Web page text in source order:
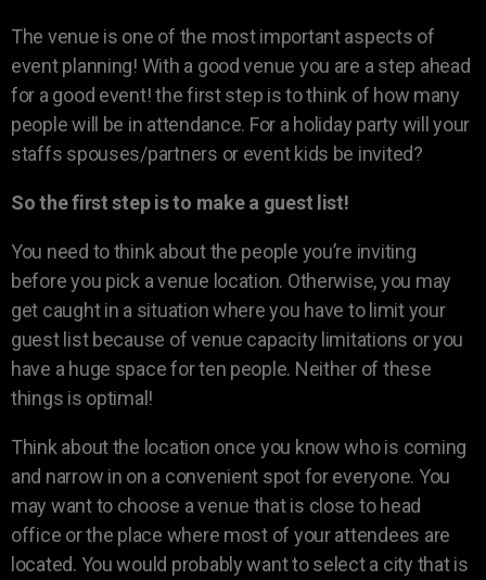
The venue is one of the most important aspects of
event planning! With a good venue you are a step ahead
for a good event! the first step is to think of how many
people will be in attendance. For a holiday party will your
staffs spouses/partners or event kids be invited?
So the first step is to make a guest list!
You need to think about the people you’re inviting
before you pick a venue location. Otherwise, you may
get caught in a situation where you have to limit your
guest list because of venue capacity limitations or you
have a huge space for ten people. Neither of these
things is optimal!
Think about the location once you know who is coming
and narrow in on a convenient spot for everyone. You
may want to choose a venue that is close to head
office or the place where most of your attendees are
located. You would probably want to select a city that is